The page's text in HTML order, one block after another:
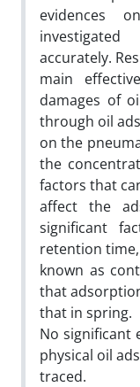
evidences
accurately.
main
damages of
through oil
on the
the
factors that
affect the
significant
retention
known as
that
that in spring.
No significant
physical oil
traced.